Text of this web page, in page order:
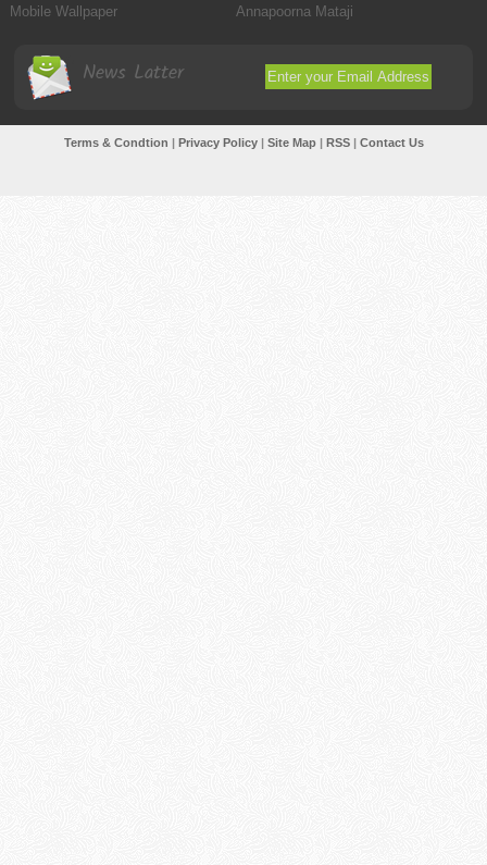
Mobile Wallpaper
Annapoorna Mataji
News Latter
Terms & Condtion Privacy Policy| Site Map| RSS| Contact Us